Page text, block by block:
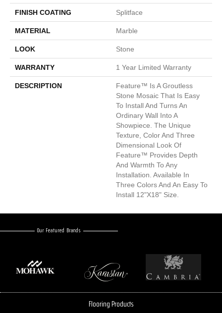
FINISH COATING Splitface
MATERIAL Marble
LOOK Stone
WARRANTY 1 Year Limited Warranty
DESCRIPTION
Feature™ Is A Groutless
Stone Mosaic That Is Easy
To Install And Turns An
Ordinary Wall Into A
Showpiece. The Unique
Texture, Color And Three
Dimensional Look Of
Feature™ Provides Depth
And Warmth To Any
Installation. Available In
Three Colors And An Easy To
Install 12"x18" Size.
Our Featured Brands
Flooring Products